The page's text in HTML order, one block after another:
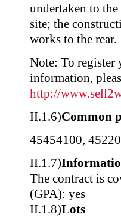
undertaken to
site; the
works to the rear.
Note: To register
information,
http://
II.1.6)Common
45454100,
II.1.7)
The contract is
(GPA): yes
II.1.8)Lots